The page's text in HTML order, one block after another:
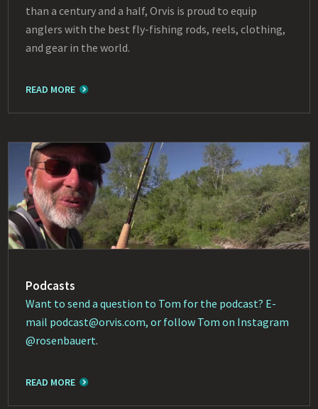
than a century and a half, Orvis is proud to equip
anglers with the best fly-fishing rods, reels, clothing,
and gear in the world.
READ MORE
Podcasts
Want to send a question to Tom for the podcast? E-
mail podcast@orvis.com, or follow Tom on Instagram
@rosenbauert.
READ MORE